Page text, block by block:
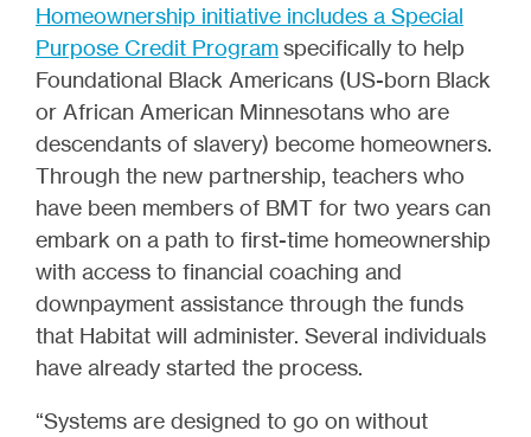
Homeownership initiative includes a Special
Purpose Credit Programspecifically to help
Foundational Black Americans (US-born Black
or African American Minnesotans who are
descendants of slavery) become homeowners.
Through the new partnership, teachers who
have been members of BMT for two years can
embark on a path to first-time homeownership
with access to financial coaching and
downpayment assistance through the funds
that Habitat will administer. Several individuals
have already started the process.
“Systems are designed to go on without